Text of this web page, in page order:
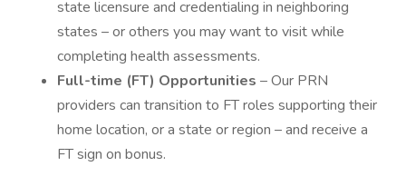
state licensure and credentialing in neighboring
states – or others you may want to visit while
completing health assessments.
Full-time (FT) Opportunities – Our PRN
providers can transition to FT roles supporting their
home location, or a state or region – and receive a
FT sign on bonus.